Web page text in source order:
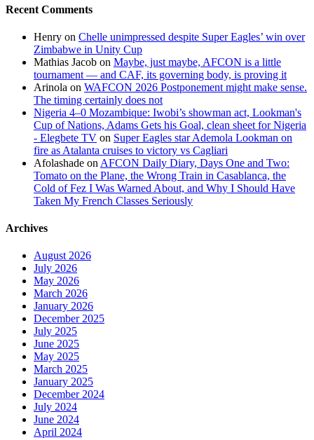
Recent Comments
Henry on Chelle unimpressed despite Super Eagles’ win over
Zimbabwe in Unity Cup
Mathias Jacob on Maybe, just maybe, AFCON is a little
tournament — and CAF, its governing body, is proving it
Arinola on WAFCON 2026 Postponement might make sense.
The timing certainly does not
Nigeria 4–0 Mozambique: Iwobi’s showman act, Lookman's
Cup of Nations, Adams Gets his Goal, clean sheet for Nigeria
- Elegbete TV on Super Eagles star Ademola Lookman on
fire as Atalanta cruises to victory vs Cagliari
Afolashade on AFCON Daily Diary, Days One and Two:
Tomato on the Plane, the Wrong Train in Casablanca, the
Cold of Fez I Was Warned About, and Why I Should Have
Taken My French Classes Seriously
Archives
August 2026
July 2026
May 2026
March 2026
January 2026
December 2025
July 2025
June 2025
May 2025
March 2025
January 2025
December 2024
July 2024
June 2024
April 2024